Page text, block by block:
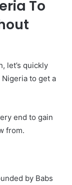
To
let’s quickly
to get a
end to gain
from.
by Babs